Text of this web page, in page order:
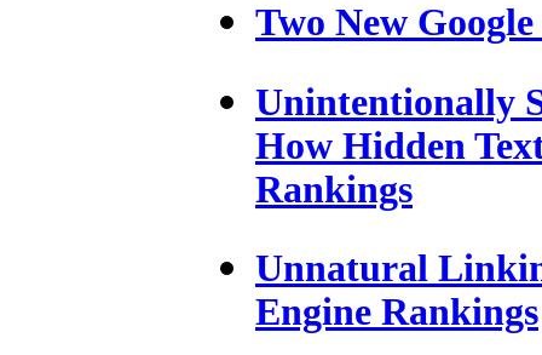
Two New
Unintentionally
How Hidden
Rankings
Unnatural
Engine Rankings